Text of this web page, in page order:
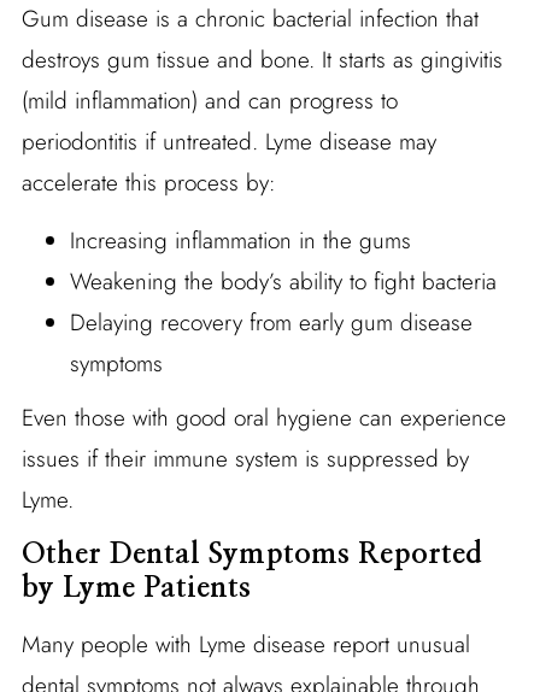
Gum disease is a chronic bacterial infection that
destroys gum tissue and bone. It starts as gingivitis
(mild inflammation) and can progress to
periodontitis if untreated. Lyme disease may
accelerate this process by:
Increasing inflammation in the gums
Weakening the body’s ability to fight bacteria
Delaying recovery from early gum disease
symptoms
Even those with good oral hygiene can experience
issues if their immune system is suppressed by
Lyme.
Other Dental Symptoms Reported
by Lyme Patients
Many people with Lyme disease report unusual
dental symptoms not always explainable through